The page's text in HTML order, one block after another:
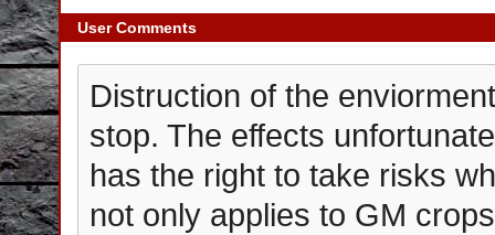
User Comments
Distruction of the
stop. The effects
has the right to take risks
not only applies to GM